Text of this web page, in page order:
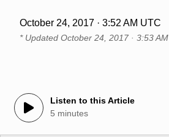
October 24, 2017 · 3:52 AM UTC
* Updated October 24, 2017 · 3:53 AM
Listen to this Article
5 minutes